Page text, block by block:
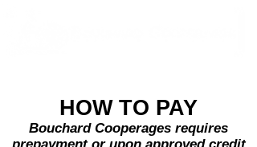
HOW TO PAY
Bouchard Cooperages requires